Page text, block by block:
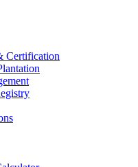
Certification